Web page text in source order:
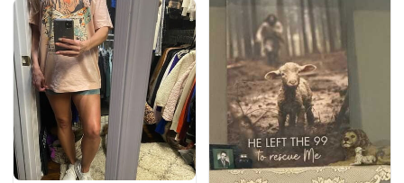
Faith Can Move Mountains Religious God Christian T-Shirt